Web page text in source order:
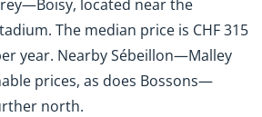
located near the
The median price is CHF 315
year. Nearby Sébeillon—Malley
prices, as does Bossons—
north.